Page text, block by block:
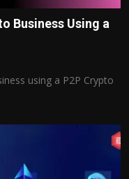
Business Using a
using a P2P Crypto